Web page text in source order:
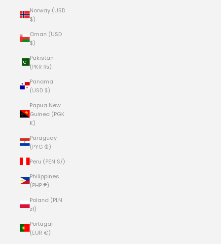
Norway (USD
$)
Oman (USD
$)
Pakistan
(PKR ₨)
Panama
(USD $)
Papua New
Guinea (PGK
K)
Paraguay
(PYG ₲)
Peru (PEN S/)
Philippines
(PHP ₱)
Poland (PLN
zł)
Portugal
(EUR €)